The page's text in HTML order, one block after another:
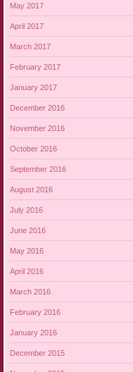
May 2017
April 2017
March 2017
February 2017
January 2017
December 2016
November 2016
October 2016
September 2016
August 2016
July 2016
June 2016
May 2016
April 2016
March 2016
February 2016
January 2016
December 2015